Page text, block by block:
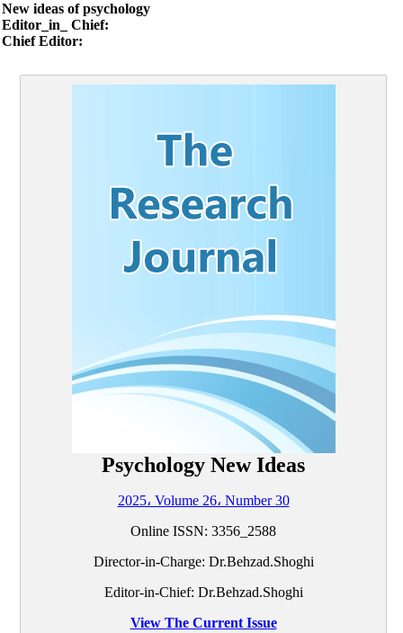
New ideas of psychology
Editor_in_ Chief:
Chief Editor:
Psychology New Ideas
2025، Volume 26، Number 30
Online ISSN: 3356_2588
Director-in-Charge: Dr.Behzad.Shoghi
Editor-in-Chief: Dr.Behzad.Shoghi
View The Current Issue